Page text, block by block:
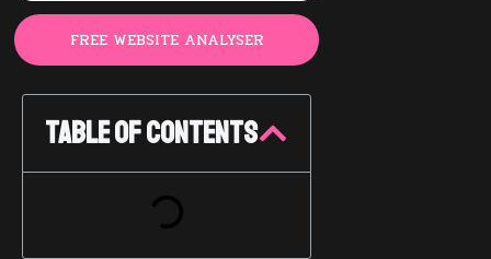
FREE WEBSITE ANALYSER
Table of Contents